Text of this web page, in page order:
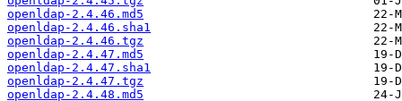
openldap-2.4.46.md5
openldap-2.4.46.sha1
openldap-2.4.46.tgz
openldap-2.4.47.md5
openldap-2.4.47.sha1
openldap-2.4.47.tgz
openldap-2.4.48.md5